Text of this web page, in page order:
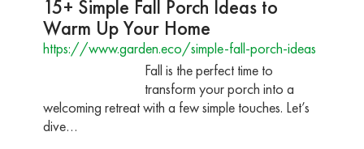
15+ Simple Fall Porch Ideas to
Warm Up Your Home
https://www.garden.eco/simple-fall-porch-ideas
Fall is the perfect time to
transform your porch into a
welcoming retreat with a few simple touches. Let’s
dive…